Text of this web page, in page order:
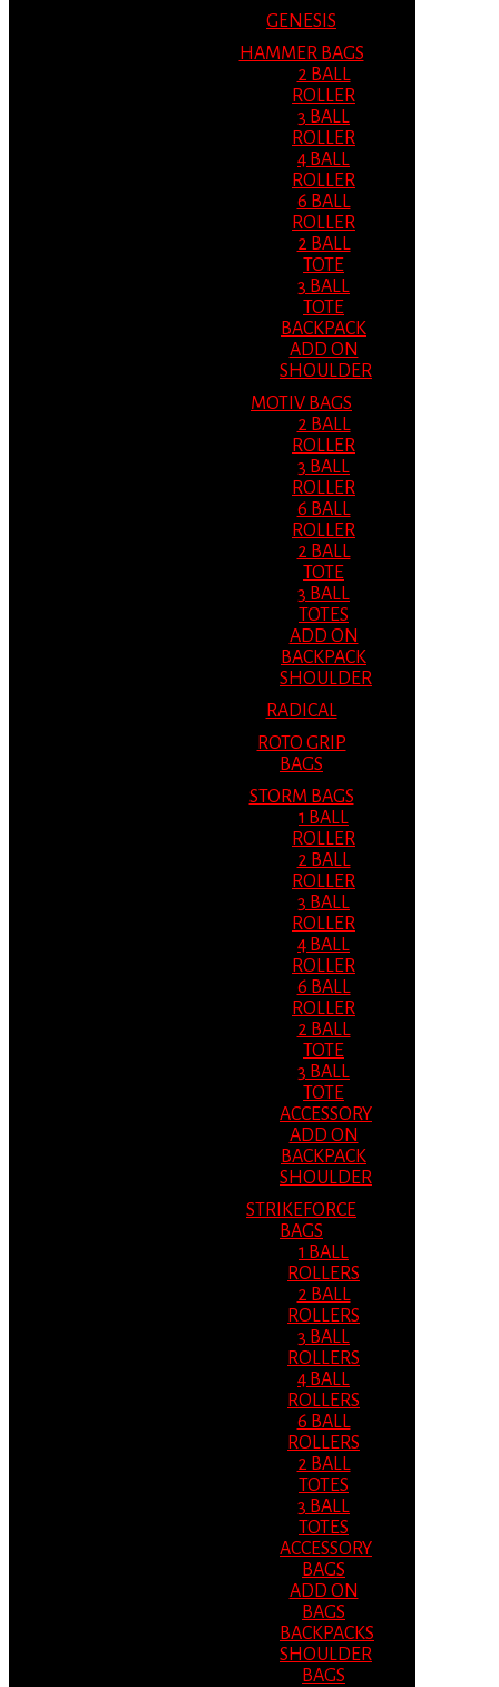
GENESIS
HAMMER BAGS
2 BALL
ROLLER
3 BALL
ROLLER
4 BALL
ROLLER
6 BALL
ROLLER
2 BALL
TOTE
3 BALL
TOTE
BACKPACK
ADD ON
SHOULDER
MOTIV BAGS
2 BALL
ROLLER
3 BALL
ROLLER
6 BALL
ROLLER
2 BALL
TOTE
3 BALL
TOTES
ADD ON
BACKPACK
SHOULDER
RADICAL
ROTO GRIP
BAGS
STORM BAGS
1 BALL
ROLLER
2 BALL
ROLLER
3 BALL
ROLLER
4 BALL
ROLLER
6 BALL
ROLLER
2 BALL
TOTE
3 BALL
TOTE
ACCESSORY
ADD ON
BACKPACK
SHOULDER
STRIKEFORCE
BAGS
1 BALL
ROLLERS
2 BALL
ROLLERS
3 BALL
ROLLERS
4 BALL
ROLLERS
6 BALL
ROLLERS
2 BALL
TOTES
3 BALL
TOTES
ACCESSORY
BAGS
ADD ON
BAGS
BACKPACKS
SHOULDER
BAGS